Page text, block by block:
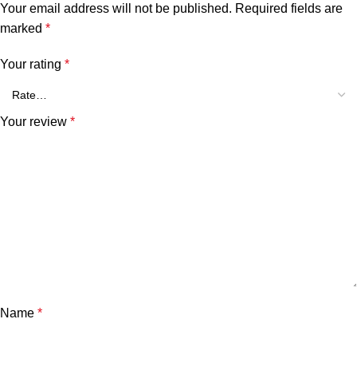
Your email address will not be published. Required fields are
marked *
Your rating *
Your review *
Name *